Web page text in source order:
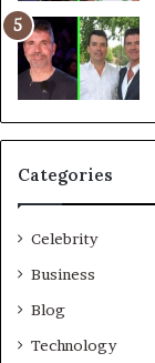
Categories
Celebrity
Business
Blog
Technology